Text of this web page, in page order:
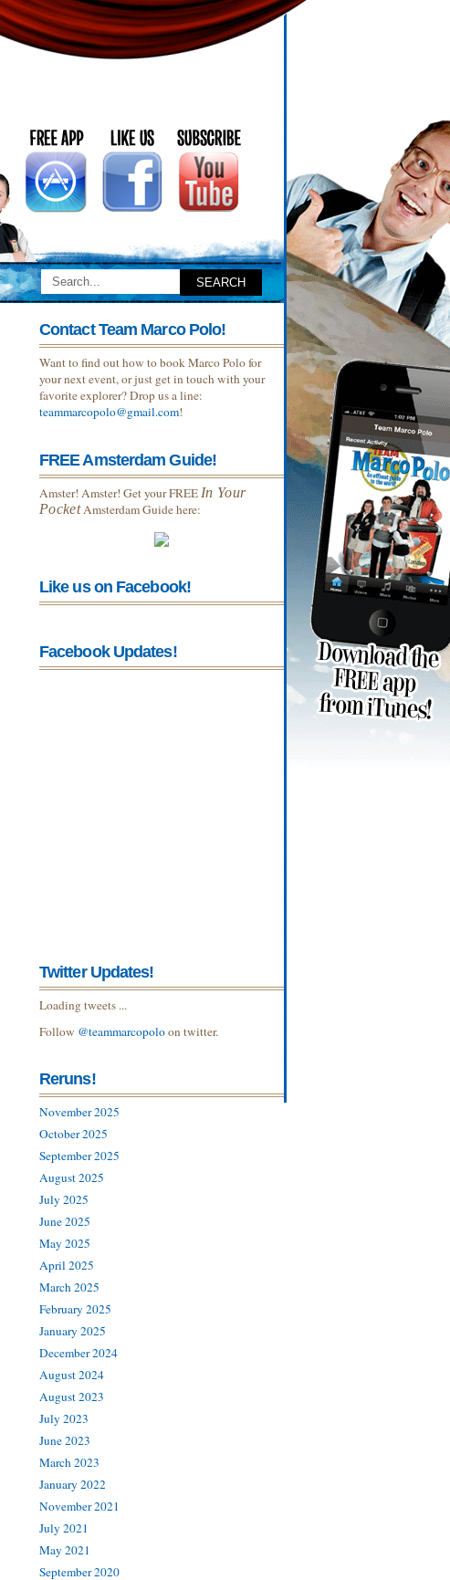
Contact Team Marco Polo!
Want to find out how to book Marco Polo for
your next event, or just get in touch with your
favorite explorer? Drop us a line:
teammarcopolo@gmail.com!
FREE Amsterdam Guide!
Amster! Amster! Get your FREE In Your
PocketAmsterdam Guide here:
Like us on Facebook!
Facebook Updates!
Twitter Updates!
Loading tweets ...
Follow @teammarcopoloon twitter.
Reruns!
November 2025
October 2025
September 2025
August 2025
July 2025
June 2025
May 2025
April 2025
March 2025
February 2025
January 2025
December 2024
August 2024
August 2023
July 2023
June 2023
March 2023
January 2022
November 2021
July 2021
May 2021
September 2020